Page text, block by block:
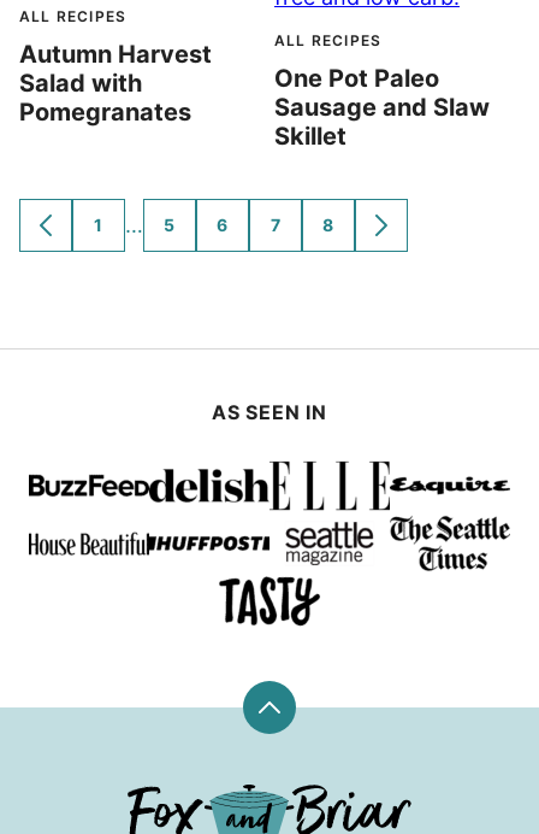
ALL RECIPES
Autumn Harvest
Salad with
Pomegranates
ALL RECIPES
One Pot Paleo
Sausage and Slaw
Skillet
GO
TO
GO
TO
1
Interim
pages
…
GO
TO
5
GO
TO
6
GO
TO
7
GO
TO
8
GO
TO
AS SEEN IN
Back
Fox
and